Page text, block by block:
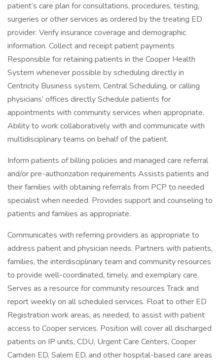
patient’s care plan for consultations, procedures, testing,
surgeries or other services as ordered by the treating ED
provider. Verify insurance coverage and demographic
information. Collect and receipt patient payments
Responsible for retaining patients in the Cooper Health
System whenever possible by scheduling directly in
Centricity Business system, Central Scheduling, or calling
physicians’ offices directly Schedule patients for
appointments with community services when appropriate.
Ability to work collaboratively with and communicate with
multidisciplinary teams on behalf of the patient.
Inform patients of billing policies and managed care referral
and/or pre-authorization requirements Assists patients and
their families with obtaining referrals from PCP to needed
specialist when needed. Provides support and counseling to
patients and families as appropriate.
Communicates with referring providers as appropriate to
address patient and physician needs. Partners with patients,
families, the interdisciplinary team and community resources
to provide well-coordinated, timely, and exemplary care.
Serves as a resource for community resources Track and
report weekly on all scheduled services. Float to other ED
Registration work areas, as needed, to assist with patient
access to Cooper services. Position will cover all discharged
patients on IP units, CDU, Urgent Care Centers, Cooper
Camden ED, Salem ED, and other hospital-based care areas